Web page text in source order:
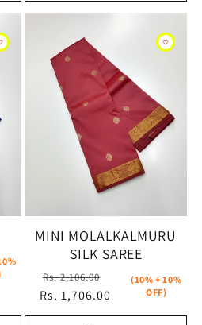
MINI MOLALKALMURU
SILK SAREE
Regular
price
Rs. 2,106.00
Sale
price
Rs. 1,706.00
(10% + 10%
OFF)